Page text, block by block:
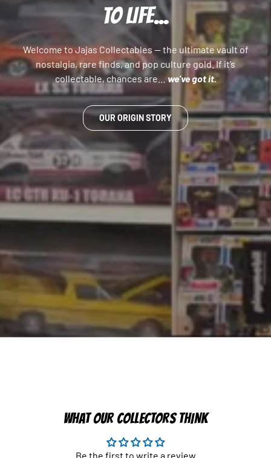
TO LIFE...
Welcome to Jajas Collectables — the ultimate vault of
nostalgia, rare finds, and pop culture gold. If it’s
collectable, chances are…we’ve got it.
OUR ORIGIN STORY
WHAT OUR COLLECTORS THINK
Be the first to write a review